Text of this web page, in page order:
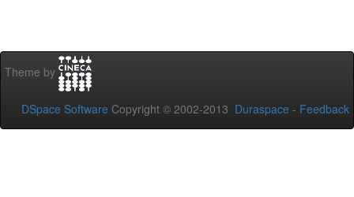
Theme by
DSpace Software Copyright © 2002-2013 Duraspace - Feedback